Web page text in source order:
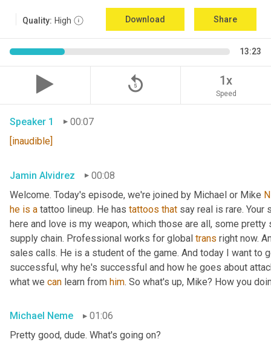
Quality: High Download Share
13:23
replay_5 1x
Speed
Speaker 1
00:07
[inaudible]
Jamin Alvidrez
00:08
Welcome. Today's episode, we're joined by Michael or Mike
he is a tattoo lineup. He has tattoos that say real is rare.
here and love is my weapon, which those are all, some
supply chain. Professional works for global trans right now.
sales calls. He is a student of the game. And today I want to
successful, why he's successful and how he goes about
what we can learn from him. So what's up, Mike? How you
Michael Neme
01:06
Pretty good, dude. What's going on?